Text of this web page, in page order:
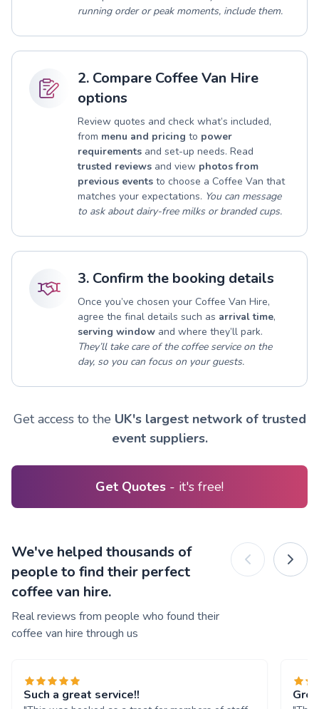
running order or peak moments, include them.
2. Compare Coffee Van Hire
options
Review quotes and check what’s included,
from menu and pricing to power
requirements and set-up needs. Read
trusted reviews and view photos from
previous events to choose a Coffee Van that
matches your expectations. You can message
to ask about dairy-free milks or branded cups.
3. Confirm the booking details
Once you’ve chosen your Coffee Van Hire,
agree the final details such as arrival time,
serving window and where they’ll park.
They’ll take care of the coffee service on the
day, so you can focus on your guests.
Get access to the UK's largest network of trusted
event suppliers.
Get Quotes - it's free!
We've helped thousands of
people to find their perfect
coffee van hire.
Real reviews from people who found their
coffee van hire through us
Such a great service!!